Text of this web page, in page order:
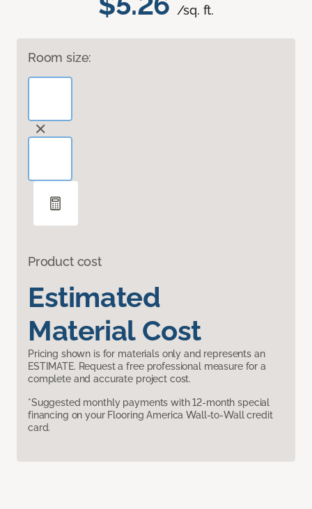
/sq. ft.
Room size:
Product cost
Estimated
Material Cost
Pricing shown is for materials only and represents an
ESTIMATE. Request a free professional measure for a
complete and accurate project cost.
*Suggested monthly payments with 12-month special
financing on your Flooring America Wall-to-Wall credit
card.